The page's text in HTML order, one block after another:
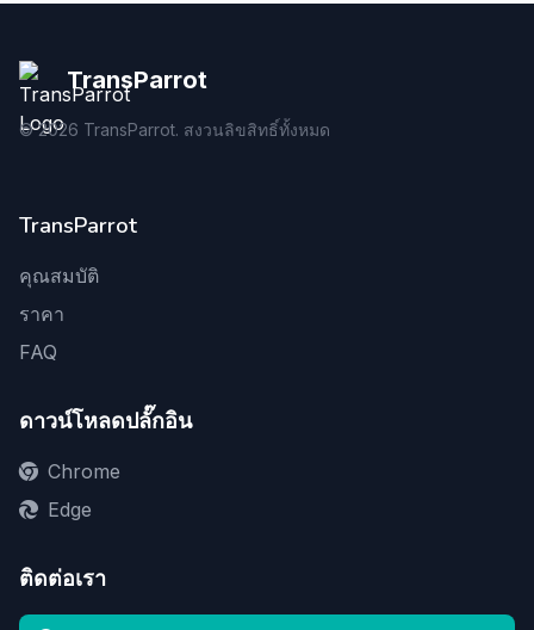
TransParrot
©2026 TransParrot. สงวนลิขสิทธิ์ทั้งหมด
TransParrot
คุณสมบัติ
ราคา
FAQ
ดาวน์โหลดปลั๊กอิน
Chrome
Edge
ติดต่อเรา